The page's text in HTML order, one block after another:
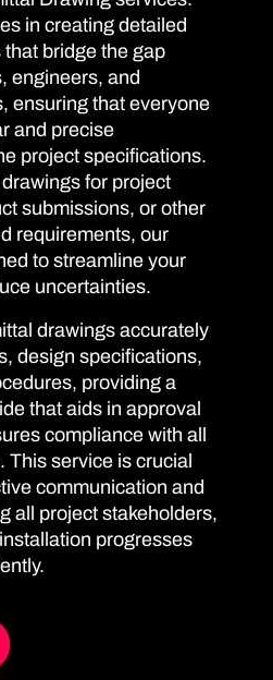
in creating detailed
bridge the gap
engineers, and
ensuring that everyone
and precise
project specifications.
for project
submissions, or other
requirements, our
to streamline your
uncertainties.
drawings accurately
design specifications,
providing a
that aids in approval
compliance with all
This service is crucial
communication and
all project stakeholders,
progresses